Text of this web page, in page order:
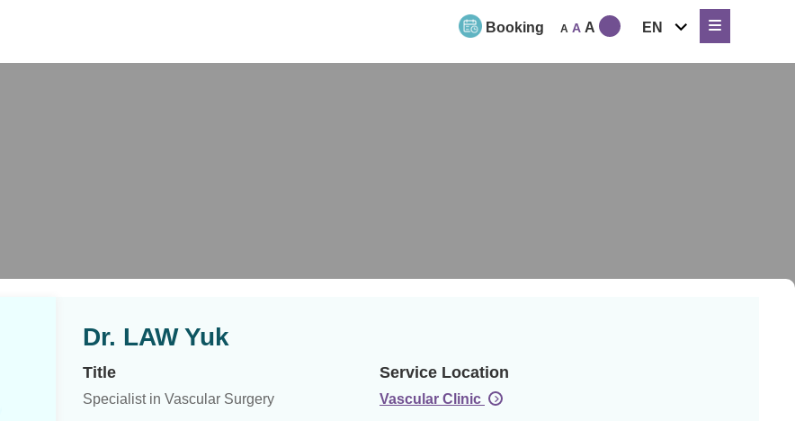
Booking A A A EN
expand
child
menu
Dr. LAW Yuk
Title
Specialist in Vascular Surgery
Service Location
Vascular Clinic